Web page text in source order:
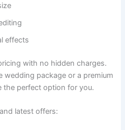
effects
with no hidden charges.
wedding package or a premium
the perfect option for you.
latest offers: